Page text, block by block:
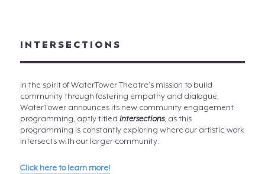
INTERSECTIONS
In the spirit of WaterTower Theatre’s mission to build
community through fostering empathy and dialogue,
WaterTower announces its new community engagement
programming, aptly titled Intersections, as this
programming is constantly exploring where our artistic work
intersects with our larger community.
Click here to learn more!